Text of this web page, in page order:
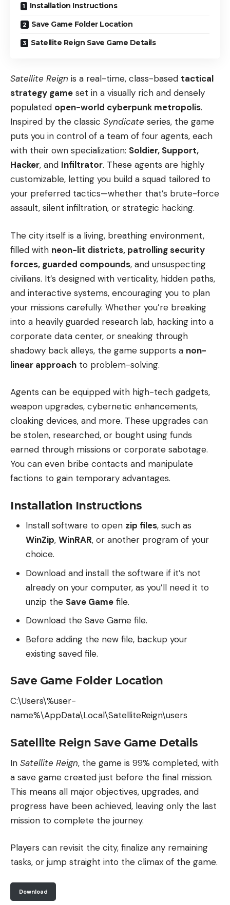
Installation Instructions
Save Game Folder Location
Satellite Reign Save Game Details
Satellite Reign is a real-time, class-based tactical
strategy game set in a visually rich and densely
populated open-world cyberpunk metropolis.
Inspired by the classic Syndicate series, the game
puts you in control of a team of four agents, each
with their own specialization: Soldier, Support,
Hacker, and Infiltrator. These agents are highly
customizable, letting you build a squad tailored to
your preferred tactics—whether that’s brute-force
assault, silent infiltration, or strategic hacking.
The city itself is a living, breathing environment,
filled with neon-lit districts, patrolling security
forces, guarded compounds, and unsuspecting
civilians. It’s designed with verticality, hidden paths,
and interactive systems, encouraging you to plan
your missions carefully. Whether you’re breaking
into a heavily guarded research lab, hacking into a
corporate data center, or sneaking through
shadowy back alleys, the game supports a non-
linear approach to problem-solving.
Agents can be equipped with high-tech gadgets,
weapon upgrades, cybernetic enhancements,
cloaking devices, and more. These upgrades can
be stolen, researched, or bought using funds
earned through missions or corporate sabotage.
You can even bribe contacts and manipulate
factions to gain temporary advantages.
Installation Instructions
Install software to open zip files, such as
WinZip, WinRAR, or another program of your
choice.
Download and install the software if it’s not
already on your computer, as you’ll need it to
unzip the Save Game file.
Download the Save Game file.
Before adding the new file, backup your
existing saved file.
Save Game Folder Location
C:\Users\%user-
name%\AppData\Local\SatelliteReign\users
Satellite Reign Save Game Details
In Satellite Reign, the game is 99% completed, with
a save game created just before the final mission.
This means all major objectives, upgrades, and
progress have been achieved, leaving only the last
mission to complete the journey.
Players can revisit the city, finalize any remaining
tasks, or jump straight into the climax of the game.
Download